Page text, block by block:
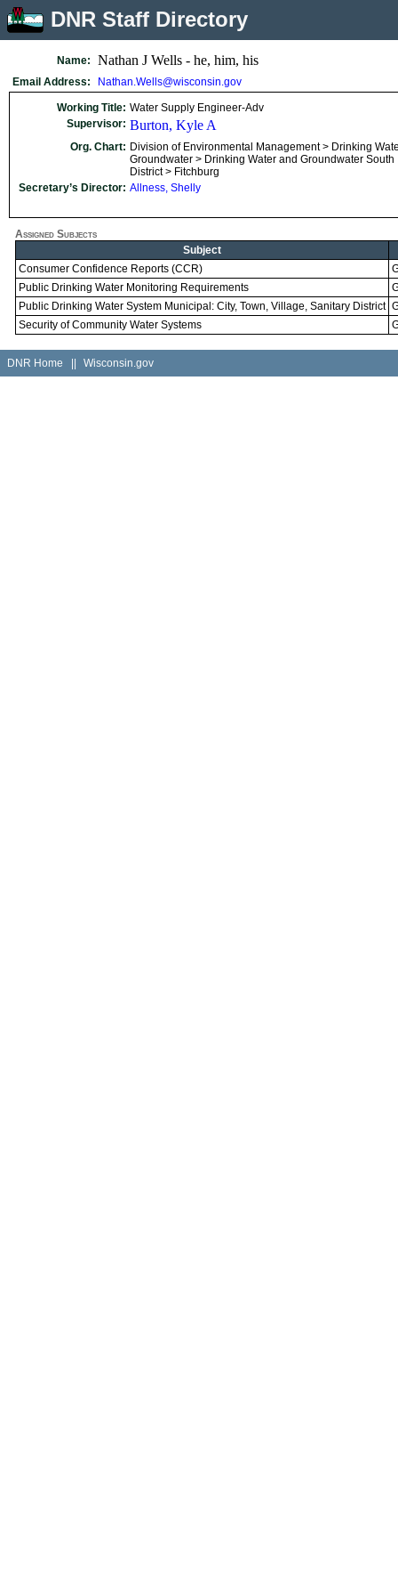
DNR Staff Directory
Name: Nathan J Wells - he, him, his
Email Address: Nathan.Wells@wisconsin.gov
Working Title: Water Supply Engineer-Adv
Supervisor: Burton, Kyle A
Org. Chart: Division of Environmental Management > Drinking
Groundwater > Drinking Water and Groundwater South
District > Fitchburg
Secretary’s Director: Allness, Shelly
Assigned Subjects
Subject
Consumer Confidence Reports (CCR)
Public Drinking Water Monitoring Requirements
Public Drinking Water System Municipal: City, Town, Village, Sanitary District
Security of Community Water Systems
DNR Home Wisconsin.gov